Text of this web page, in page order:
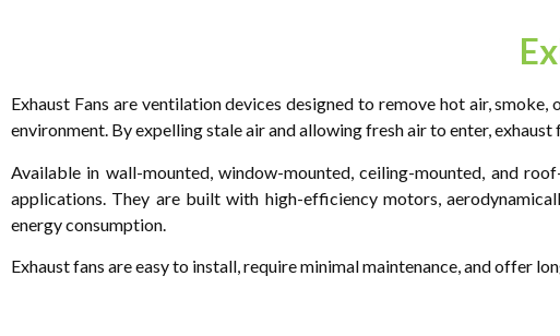
Exhaust Fans are ventilation devices designed to remove hot air,
environment. By expelling stale air and allowing fresh air to enter,
Available in wall-mounted, window-mounted, ceiling-mounted, and
applications. They are built with high-efficiency motors,
energy consumption.
Exhaust fans are easy to install, require minimal maintenance, and offer